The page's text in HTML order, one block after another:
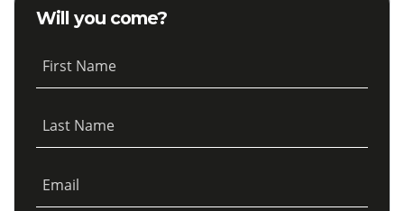
Will you come?
First Name
Last Name
Email